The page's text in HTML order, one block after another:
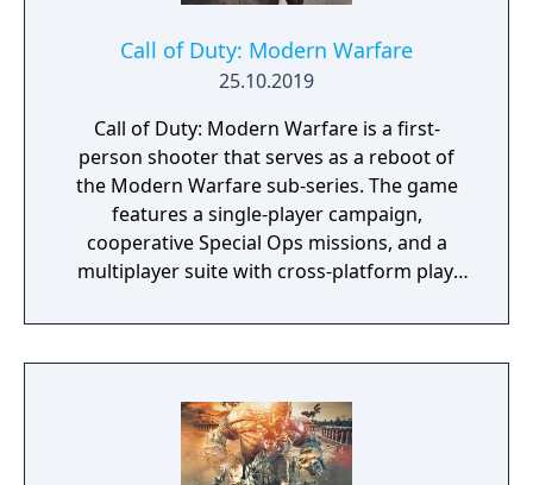
Call of Duty: Modern Warfare
25.10.2019
Call of Duty: Modern Warfare is a first-
person shooter that serves as a reboot of
the Modern Warfare sub-series. The game
features a single-player campaign,
cooperative Special Ops missions, and a
multiplayer suite with cross-platform play.
with morally complex scenarios, civilian
threat assessments, and night-vision
gunplay system with extensive weapon
customization, a Realism mode that removes
the HUD, a Ground War mode supporting